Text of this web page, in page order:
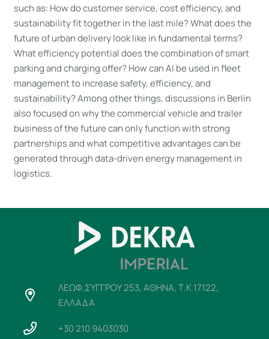
such as: How do customer service, cost efficiency, and
sustainability fit together in the last mile? What does the
future of urban delivery look like in fundamental terms?
What efficiency potential does the combination of smart
parking and charging offer? How can AI be used in fleet
management to increase safety, efficiency, and
sustainability? Among other things, discussions in Berlin
also focused on why the commercial vehicle and trailer
business of the future can only function with strong
partnerships and what competitive advantages can be
generated through data-driven energy management in
logistics.
ΛΕΩΦ.ΣΥΓΓΡΟΥ 253, ΑΘΗΝΑ, Τ.Κ 17122,
ΕΛΛΑΔΑ
+30 210 9403030